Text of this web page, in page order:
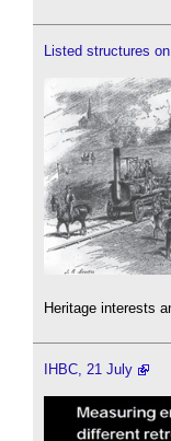
Listed structures
Heritage interests
IHBC, 21 July